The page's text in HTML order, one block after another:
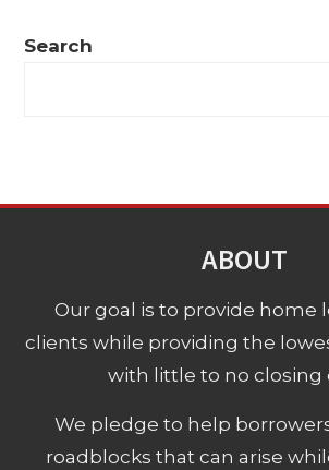
Search
ABOUT
Our goal is to provide home
clients while providing the
with little to no closing
We pledge to help
roadblocks that can arise